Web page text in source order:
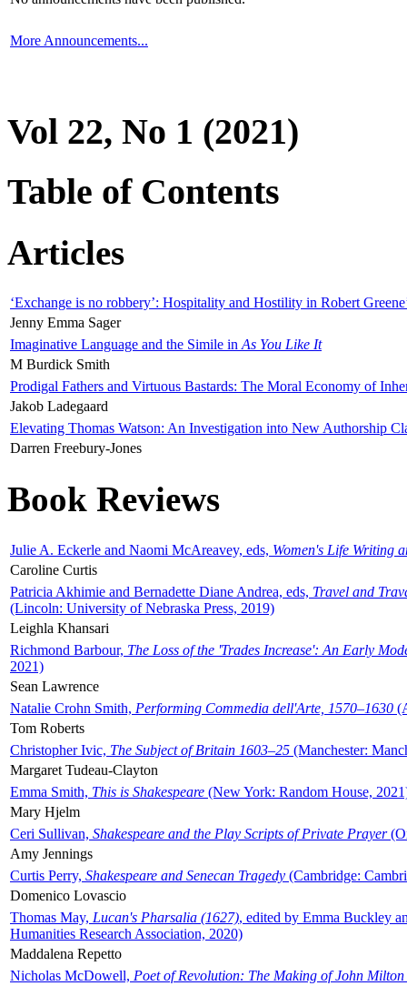
More Announcements...
Vol 22, No 1 (2021)
Table of Contents
Articles
‘Exchange is no robbery’: Hospitality and Hostility in Robert
Jenny Emma Sager
Imaginative Language and the Simile in As You Like It
M Burdick Smith
Prodigal Fathers and Virtuous Bastards: The Moral Economy of
Jakob Ladegaard
Elevating Thomas Watson: An Investigation into New Authorship
Darren Freebury-Jones
Book Reviews
Julie A. Eckerle and Naomi McAreavey, eds, Women's Life Writing
Caroline Curtis
Patricia Akhimie and Bernadette Diane Andrea, eds, Travel and
(Lincoln: University of Nebraska Press, 2019)
Leighla Khansari
Richmond Barbour, The Loss of the 'Trades Increase': An Early
2021)
Sean Lawrence
Natalie Crohn Smith, Performing Commedia dell'Arte, 1570–1630
Tom Roberts
Christopher Ivic, The Subject of Britain 1603–25 (Manchester:
Margaret Tudeau-Clayton
Emma Smith, This is Shakespeare (New York: Random House,
Mary Hjelm
Ceri Sullivan, Shakespeare and the Play Scripts of Private Prayer
Amy Jennings
Curtis Perry, Shakespeare and Senecan Tragedy (Cambridge:
Domenico Lovascio
Thomas May, Lucan's Pharsalia (1627), edited by Emma Buckley
Humanities Research Association, 2020)
Maddalena Repetto
Nicholas McDowell, Poet of Revolution: The Making of John Milton